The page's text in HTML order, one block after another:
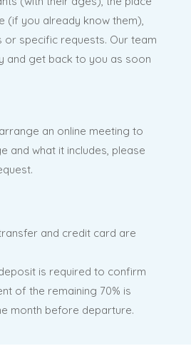
you already know them),
or specific requests. Our team
and get back to you as soon
an online meeting to
and what it includes, please
and credit card are
is required to confirm
of the remaining 70% is
month before departure.